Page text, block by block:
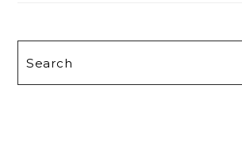
Search